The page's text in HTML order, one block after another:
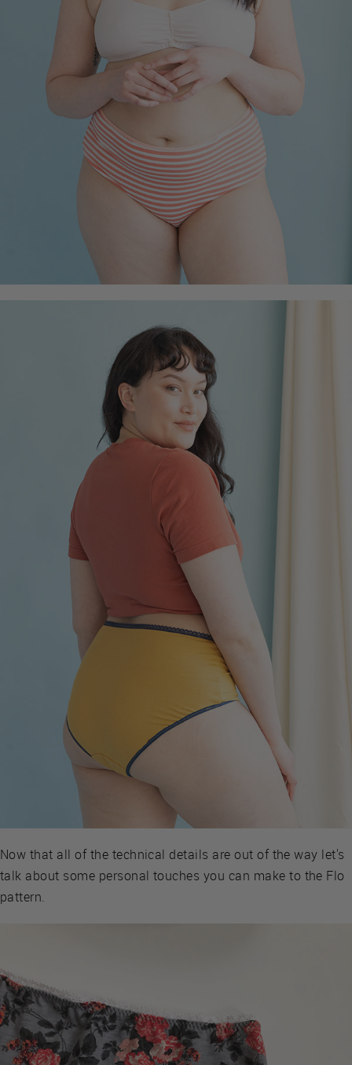
Now that all of the technical details are out of the way let's
talk about some personal touches you can make to the Flo
pattern.